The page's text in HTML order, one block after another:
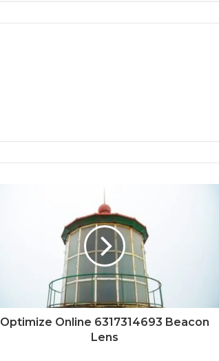
Optimize Online 6317314693 Beacon
Lens